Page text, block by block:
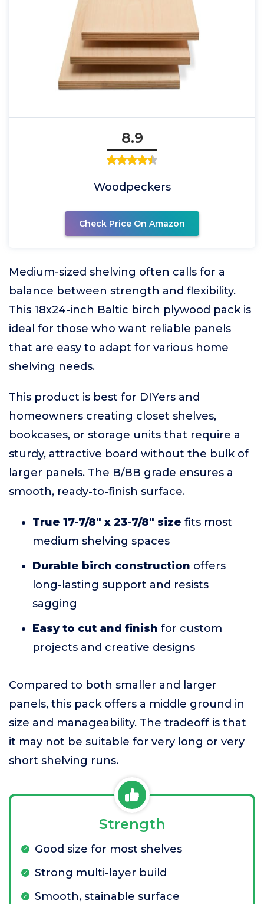
8.9
Woodpeckers
Check Price On Amazon
Medium-sized shelving often calls for a
balance between strength and flexibility.
This 18x24-inch Baltic birch plywood pack is
ideal for those who want reliable panels
that are easy to adapt for various home
shelving needs.
This product is best for DIYers and
homeowners creating closet shelves,
bookcases, or storage units that require a
sturdy, attractive board without the bulk of
larger panels. The B/BB grade ensures a
smooth, ready-to-finish surface.
True 17-7/8" x 23-7/8" size fits most
medium shelving spaces
Durable birch construction offers
long-lasting support and resists
sagging
Easy to cut and finish for custom
projects and creative designs
Compared to both smaller and larger
panels, this pack offers a middle ground in
size and manageability. The tradeoff is that
it may not be suitable for very long or very
short shelving runs.
Strength
Good size for most shelves
Strong multi-layer build
Smooth, stainable surface